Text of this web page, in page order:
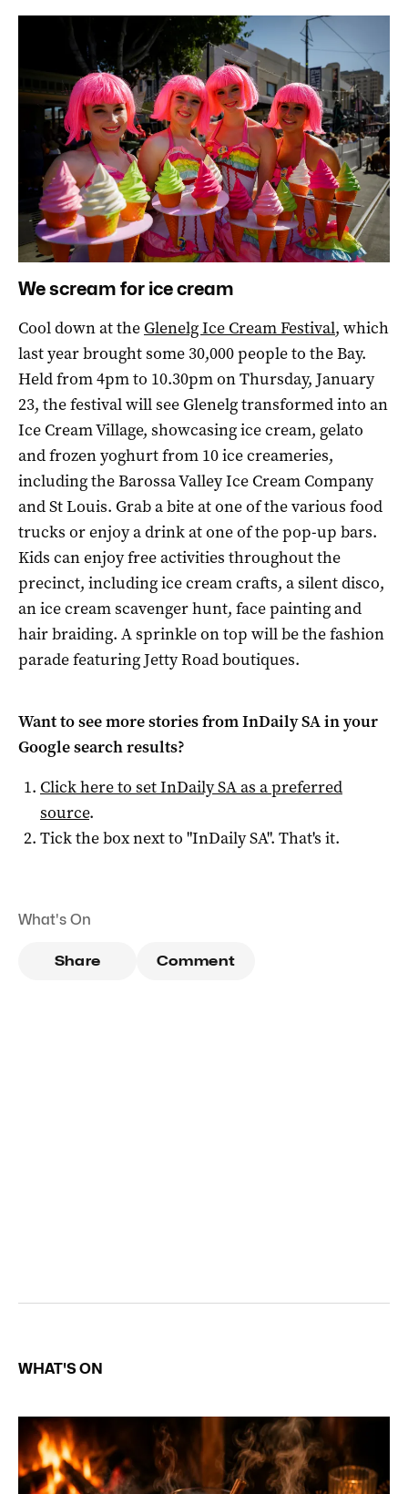
We scream for ice cream
Cool down at the Glenelg Ice Cream Festival, which
last year brought some 30,000 people to the Bay.
Held from 4pm to 10.30pm on Thursday, January
23, the festival will see Glenelg transformed into an
Ice Cream Village, showcasing ice cream, gelato
and frozen yoghurt from 10 ice creameries,
including the Barossa Valley Ice Cream Company
and St Louis. Grab a bite at one of the various food
trucks or enjoy a drink at one of the pop-up bars.
Kids can enjoy free activities throughout the
precinct, including ice cream crafts, a silent disco,
an ice cream scavenger hunt, face painting and
hair braiding. A sprinkle on top will be the fashion
parade featuring Jetty Road boutiques.
Want to see more stories fromInDaily SAin your
Google search results?
Click here to setInDaily SAas a preferred
source.
Tick the box next to "InDaily SA". That's it.
What's On
Share Comment
WHAT'S ON